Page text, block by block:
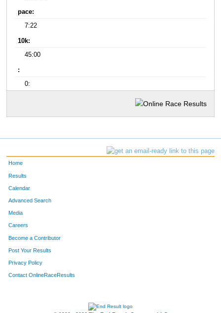
pace:
7:22
10k:
45:00
:
0:
Home
Results
Calendar
Advanced Search
Media
Careers
Become a Contributor
Post Your Results
Privacy Policy
Contact OnlineRaceResults